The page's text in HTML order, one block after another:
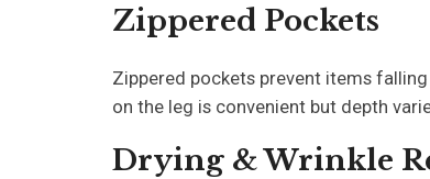
Zippered Pockets
Zippered pockets prevent items
on the leg is convenient but depth
Drying & Wrinkle